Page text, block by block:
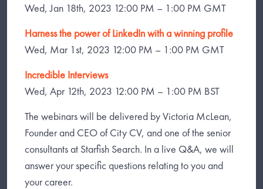
Wed, Jan 18th, 2023 12:00 PM – 1:00 PM GMT
Harness the power of LinkedIn with a winning profile
Wed, Mar 1st, 2023 12:00 PM – 1:00 PM GMT
Incredible Interviews
Wed, Apr 12th, 2023 12:00 PM – 1:00 PM BST
The webinars will be delivered by Victoria McLean,
Founder and CEO of City CV, and one of the senior
consultants at Starfish Search. In a live Q&A, we will
answer your specific questions relating to you and
your career.